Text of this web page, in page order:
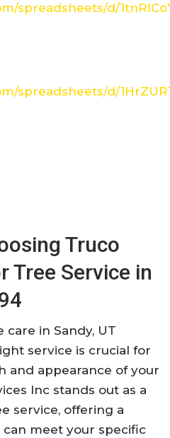
spreadsheets/d/
spreadsheets/d/
Truco
Tree Service in
in Sandy, UT
service is crucial for
and appearance of your
Inc stands out as a
service, offering a
meet your specific